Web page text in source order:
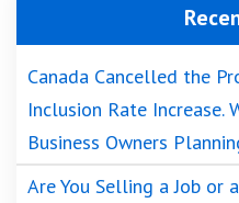
Canada Cancelled the
Inclusion Rate Increase.
Business Owners
Are You Selling a Job or